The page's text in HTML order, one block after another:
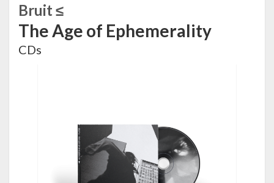
Bruit ≤
The Age of Ephemerality
CDs